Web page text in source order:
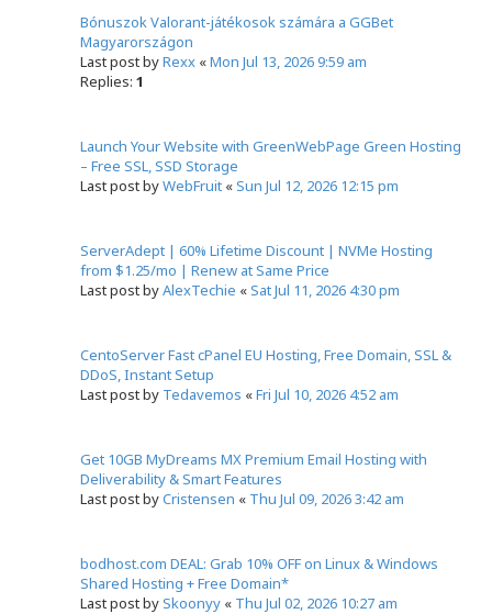
Bónuszok Valorant-játékosok számára a GGBet
Magyarországon
Last post byRexx «Mon Jul 13, 2026 9:59 am
Replies: 1
Launch Your Website with GreenWebPage Green Hosting
– Free SSL, SSD Storage
Last post byWebFruit «Sun Jul 12, 2026 12:15 pm
ServerAdept | 60% Lifetime Discount | NVMe Hosting
from $1.25/mo | Renew at Same Price
Last post byAlexTechie «Sat Jul 11, 2026 4:30 pm
CentoServer Fast cPanel EU Hosting, Free Domain, SSL &
DDoS, Instant Setup
Last post by Tedavemos «Fri Jul 10, 2026 4:52 am
Get 10GB MyDreams MX Premium Email Hosting with
Deliverability & Smart Features
Last post byCristensen « Thu Jul 09, 2026 3:42 am
bodhost.com DEAL: Grab 10% OFF on Linux & Windows
Shared Hosting + Free Domain*
Last post bySkoonyy « Thu Jul 02, 2026 10:27 am